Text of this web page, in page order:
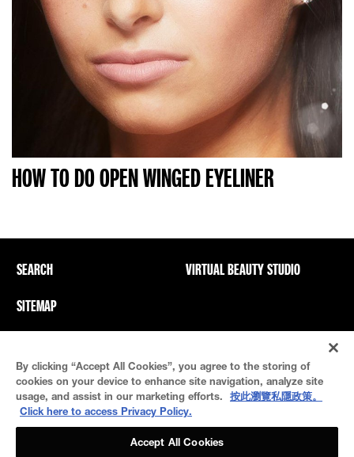
HOW TO DO OPEN WINGED EYELINER
SEARCH
SITEMAP
VIRTUAL BEAUTY STUDIO
Cookie Settings
© 2021 Maybelline New YorkThis site is intended for US consumers. Cookies
By clicking “Accept All Cookies”, you agree to the storing of
cookies on your device to enhance site navigation, analyze site
usage, and assist in our marketing efforts.
按此瀏覽私隱政策。
Click here to access Privacy Policy.
Accept All Cookies